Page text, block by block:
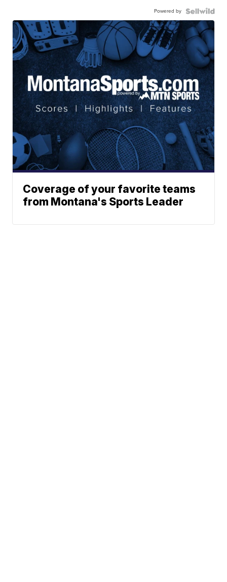
Powered by
Coverage of your favorite teams
from Montana's Sports Leader